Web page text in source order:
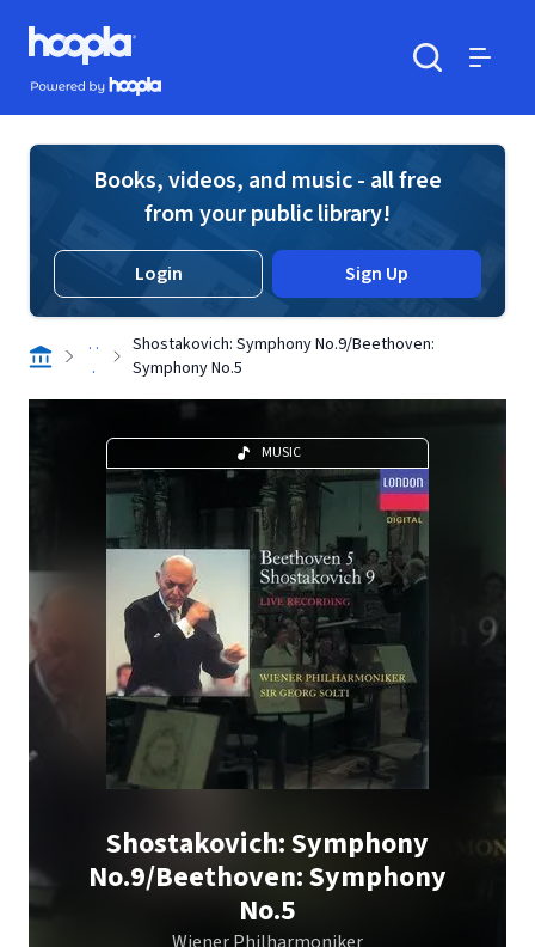
Skip to main content
Hoopla logo
Powered by Hoopla
Books, videos, and music - all free
from your public library!
Login Sign Up
. .
.
Shostakovich: Symphony No.9/Beethoven:
Symphony No.5
MUSIC
Shostakovich: Symphony
No.9/Beethoven: Symphony
No.5